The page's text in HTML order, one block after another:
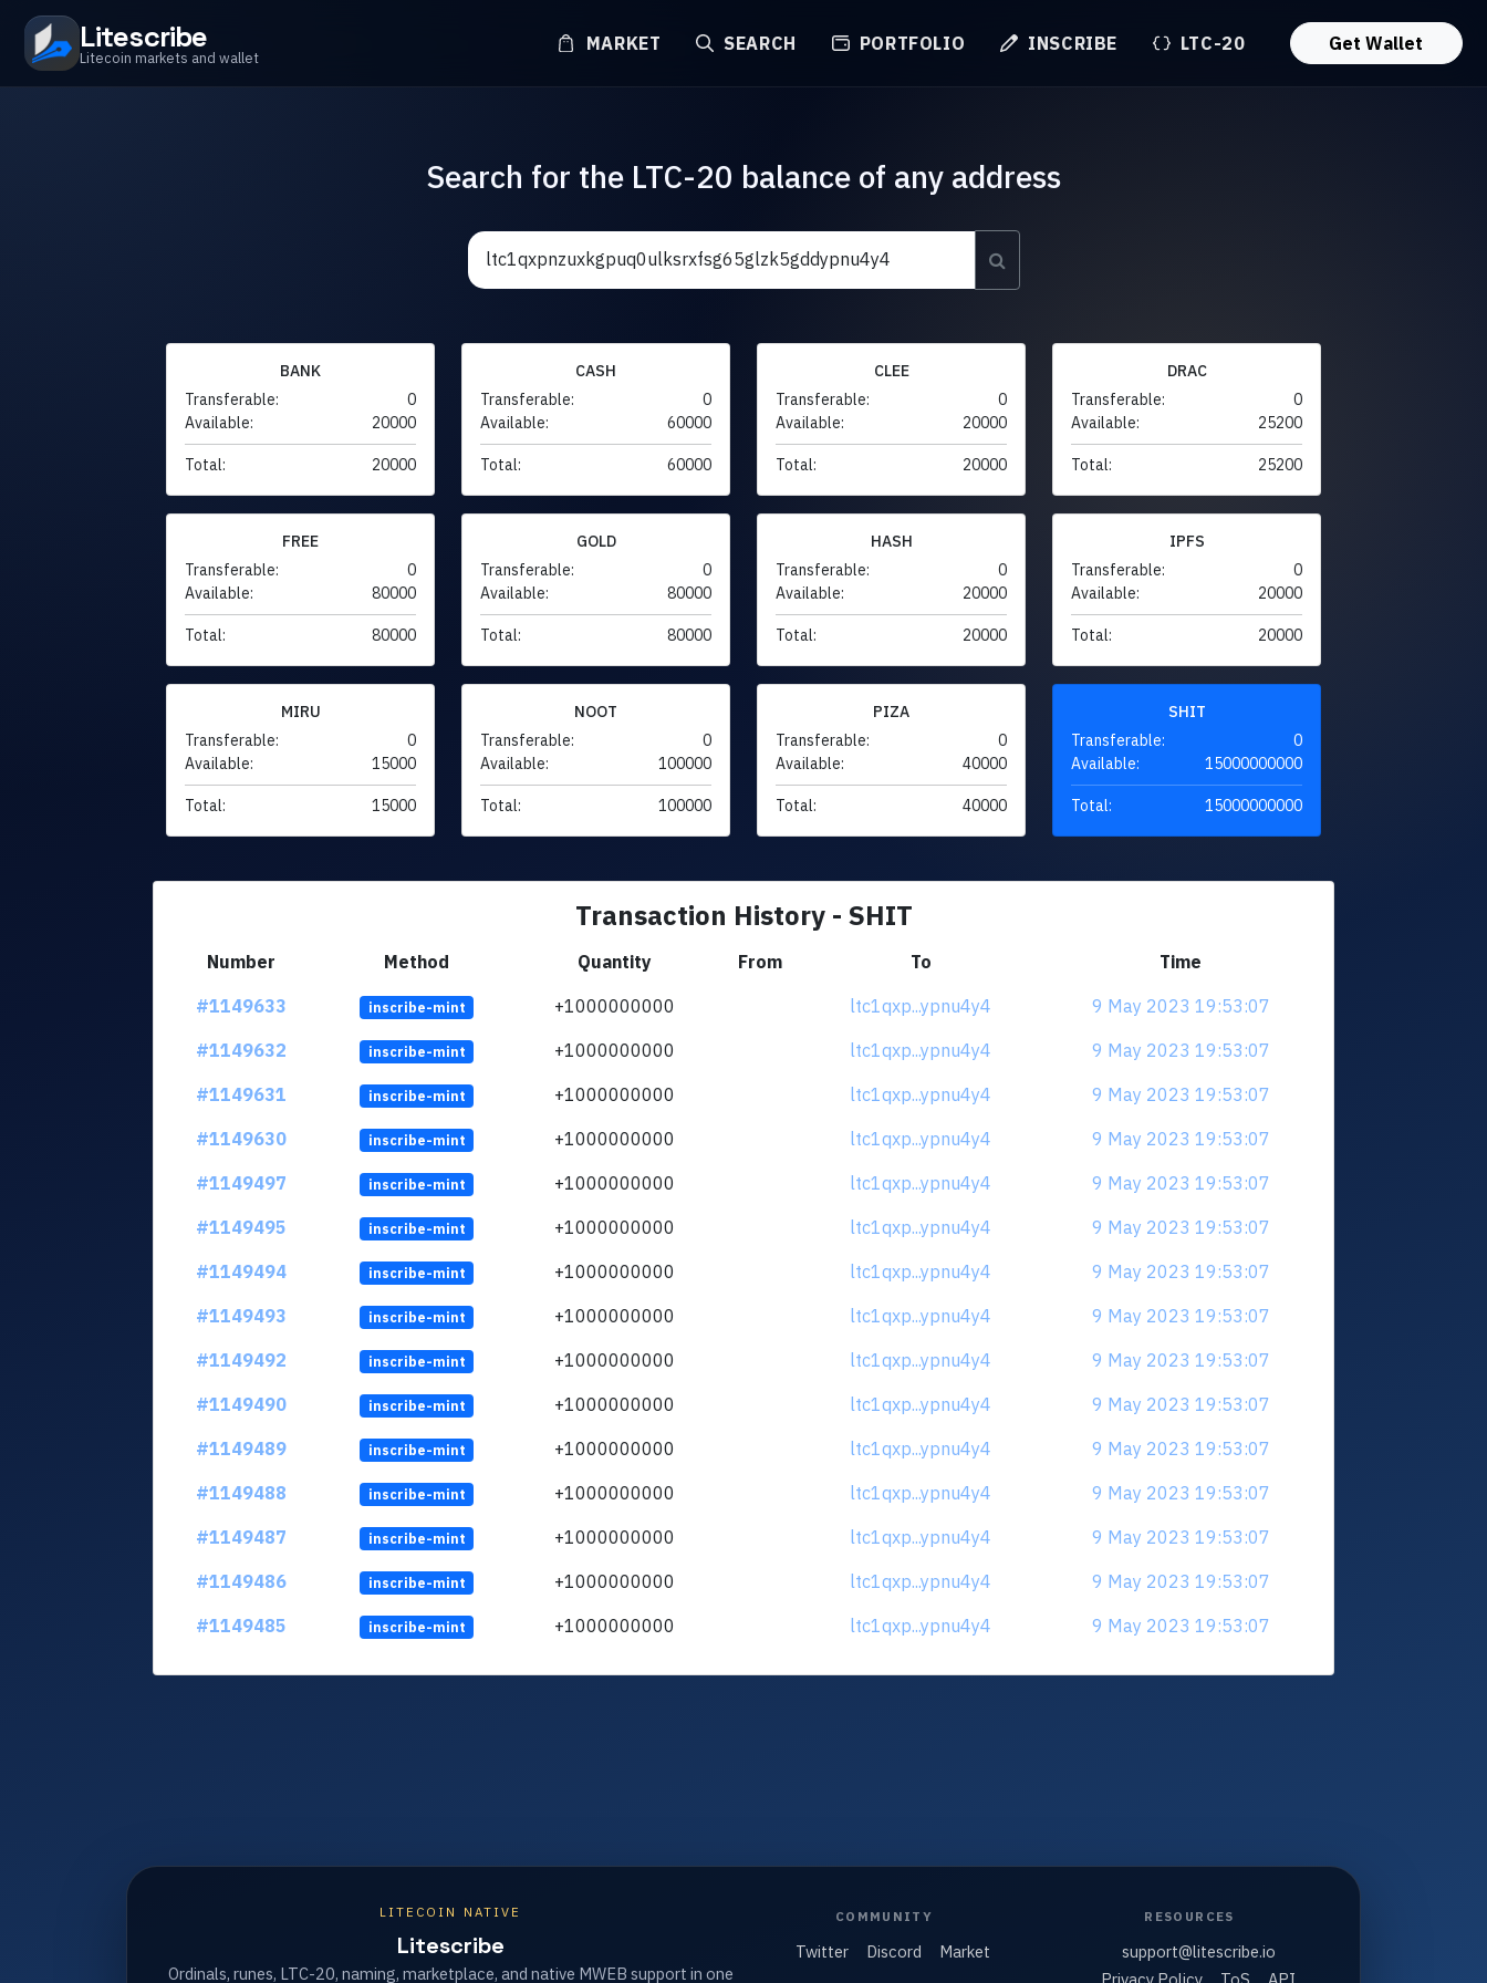
Litescribe
Litecoin markets and wallet
MARKET SEARCH PORTFOLIO INSCRIBE LTC-20 Get Wallet
Search for the LTC-20 balance of any address
BANK
Transferable:
0
Available:
20000
Total: 20000
CASH
Transferable:
0
Available:
60000
Total: 60000
CLEE
Transferable:
0
Available:
20000
Total: 20000
DRAC
Transferable:
0
Available:
25200
Total: 25200
FREE
Transferable:
0
Available:
80000
Total: 80000
GOLD
Transferable:
0
Available:
80000
Total: 80000
HASH
Transferable:
0
Available:
20000
Total: 20000
IPFS
Transferable:
0
Available:
20000
Total: 20000
MIRU
Transferable:
0
Available:
15000
Total: 15000
NOOT
Transferable:
0
Available:
100000
Total: 100000
PIZA
Transferable:
0
Available:
40000
Total: 40000
SHIT
Transferable:
0
Available:
15000000000
Total: 15000000000
Transaction History - SHIT
Number Method Quantity From To
Time
#1149633
inscribe-mint +1000000000 ltc1qxp...ypnu4y4
9 May 2023 19:53:07
#1149632
inscribe-mint +1000000000 ltc1qxp...ypnu4y4
9 May 2023 19:53:07
#1149631
inscribe-mint +1000000000 ltc1qxp...ypnu4y4
9 May 2023 19:53:07
#1149630
inscribe-mint +1000000000 ltc1qxp...ypnu4y4
9 May 2023 19:53:07
#1149497
inscribe-mint +1000000000 ltc1qxp...ypnu4y4
9 May 2023 19:53:07
#1149495
inscribe-mint +1000000000 ltc1qxp...ypnu4y4
9 May 2023 19:53:07
#1149494
inscribe-mint +1000000000 ltc1qxp...ypnu4y4
9 May 2023 19:53:07
#1149493
inscribe-mint +1000000000 ltc1qxp...ypnu4y4
9 May 2023 19:53:07
#1149492
inscribe-mint +1000000000 ltc1qxp...ypnu4y4
9 May 2023 19:53:07
#1149490
inscribe-mint +1000000000 ltc1qxp...ypnu4y4
9 May 2023 19:53:07
#1149489
inscribe-mint +1000000000 ltc1qxp...ypnu4y4
9 May 2023 19:53:07
#1149488
inscribe-mint +1000000000 ltc1qxp...ypnu4y4
9 May 2023 19:53:07
#1149487
inscribe-mint +1000000000 ltc1qxp...ypnu4y4
9 May 2023 19:53:07
#1149486
inscribe-mint +1000000000 ltc1qxp...ypnu4y4
9 May 2023 19:53:07
#1149485
inscribe-mint +1000000000 ltc1qxp...ypnu4y4 9 May 2023 19:53:07
LITECOIN NATIVE
Litescribe
Ordinals, runes, LTC-20, naming, marketplace, and native MWEB support in one
COMMUNITY
Twitter Discord Market
RESOURCES
support@litescribe.io